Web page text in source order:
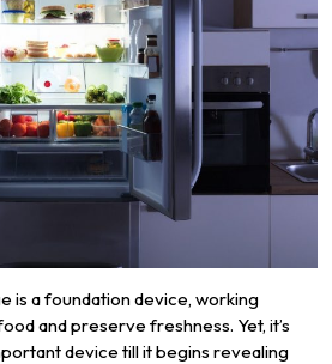
is a foundation device, working
and preserve freshness. Yet, it’s
device till it begins revealing